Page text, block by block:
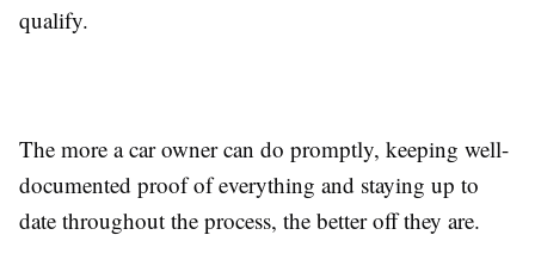
qualify.
The more a car owner can do promptly, keeping well-
documented proof of everything and staying up to
date throughout the process, the better off they are.